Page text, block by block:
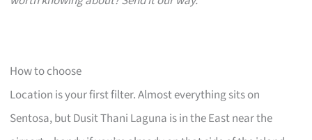
How to choose
Location is your first filter. Almost everything sits on
Sentosa, but Dusit Thani Laguna is in the East near the